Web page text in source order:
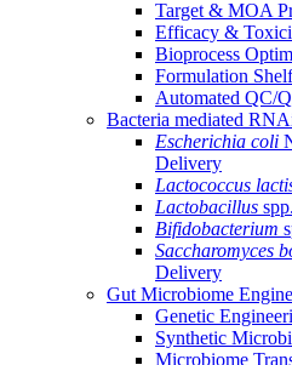
Target & MOA
Efficacy &
Bioprocess
Formulation
Automated QC/
Bacteria mediated
Escherichia coli
Delivery
Lactococcus
Lactobacillus
Bifidobacterium
Saccharomyces
Delivery
Gut Microbiome
Genetic
Synthetic
Microbiome